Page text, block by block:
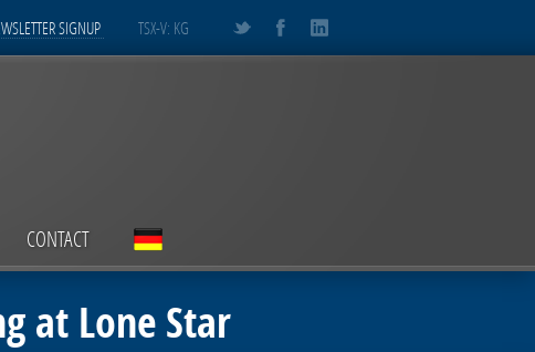
TSX-V: KG
SIGNUP
CONTACT
at Lone Star